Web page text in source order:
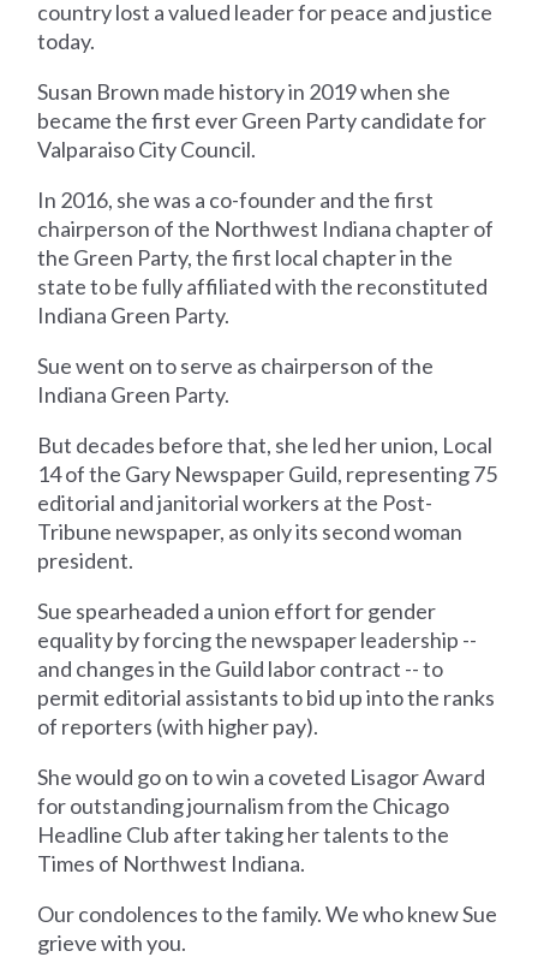
country lost a valued leader for peace and justice
today.
Susan Brown made history in 2019 when she
became the first ever Green Party candidate for
Valparaiso City Council.
In 2016, she was a co-founder and the first
chairperson of the Northwest Indiana chapter of
the Green Party, the first local chapter in the
state to be fully affiliated with the reconstituted
Indiana Green Party.
Sue went on to serve as chairperson of the
Indiana Green Party.
But decades before that, she led her union, Local
14 of the Gary Newspaper Guild, representing 75
editorial and janitorial workers at the Post-
Tribune newspaper, as only its second woman
president.
Sue spearheaded a union effort for gender
equality by forcing the newspaper leadership --
and changes in the Guild labor contract -- to
permit editorial assistants to bid up into the ranks
of reporters (with higher pay).
She would go on to win a coveted Lisagor Award
for outstanding journalism from the Chicago
Headline Club after taking her talents to the
Times of Northwest Indiana.
Our condolences to the family. We who knew Sue
grieve with you.